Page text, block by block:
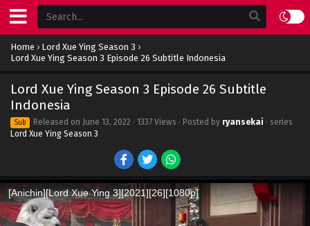
Home › Lord Xue Ying Season 3 ›
Lord Xue Ying Season 3 Episode 26 Subtitle Indonesia
Lord Xue Ying Season 3 Episode 26 Subtitle
Indonesia
Sub Released on June 13, 2022 · 1337 Views · Posted by ryansekai · series
Lord Xue Ying Season 3